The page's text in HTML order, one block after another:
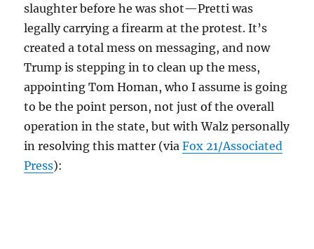
slaughter before he was shot—Pretti was
legally carrying a firearm at the protest. It’s
created a total mess on messaging, and now
Trump is stepping in to clean up the mess,
appointing Tom Homan, who I assume is going
to be the point person, not just of the overall
operation in the state, but with Walz personally
in resolving this matter (viaFox 21/Associated
Press):